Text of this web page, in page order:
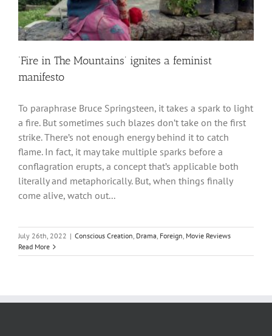
‘Fire in The Mountains’ ignites a feminist
manifesto
To paraphrase Bruce Springsteen, it takes a spark to light
a fire. But sometimes such blazes don’t take on the first
strike. There’s not enough energy behind it to catch
flame. In fact, it may take multiple sparks before a
conflagration erupts, a concept that’s applicable both
literally and metaphorically. But, when things finally
come alive, watch out...
July 26th, 2022 | Conscious Creation, Drama, Foreign, Movie Reviews
Read More